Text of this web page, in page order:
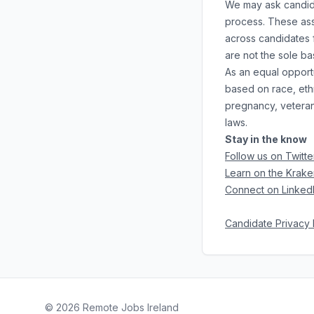
We may ask
process. These
across candidates
are not the sole
As an equal
based on race,
pregnancy,
laws.
Stay in the know
Follow us on
Learn on the
Connect on
Candidate Privacy
© 2026 Remote Jobs Ireland